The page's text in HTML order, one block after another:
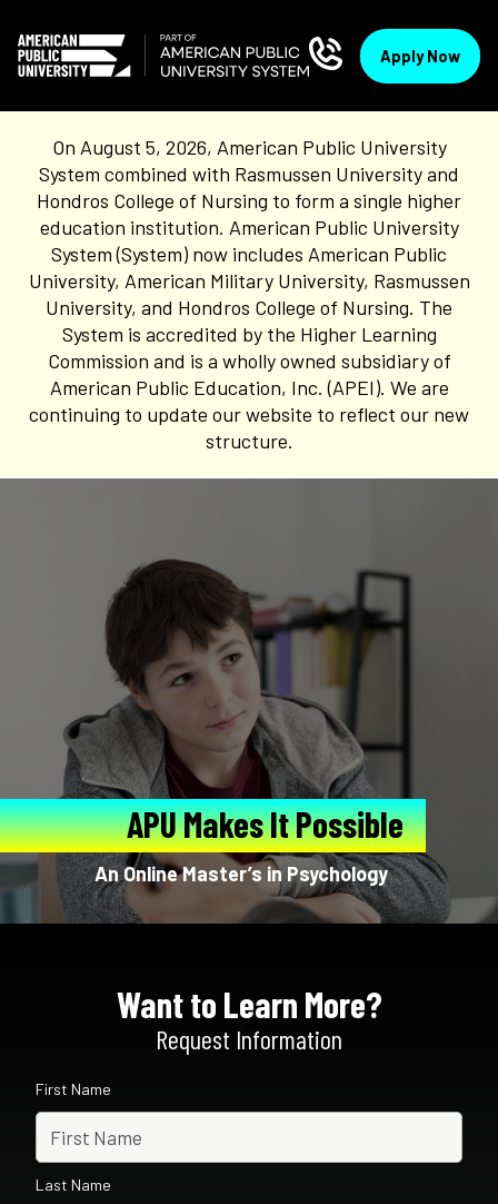
Apply Now
On August 5, 2026, American Public University
System combined with Rasmussen University and
Hondros College of Nursing to form a single higher
education institution. American Public University
System (System) now includes American Public
University, American Military University, Rasmussen
University, and Hondros College of Nursing. The
System is accredited by the Higher Learning
Commission and is a wholly owned subsidiary of
American Public Education, Inc. (APEI). We are
continuing to update our website to reflect our new
structure.
APU Makes It Possible
An Online Master’s in Psychology
Want to Learn More?
Request Information
First Name
Last Name